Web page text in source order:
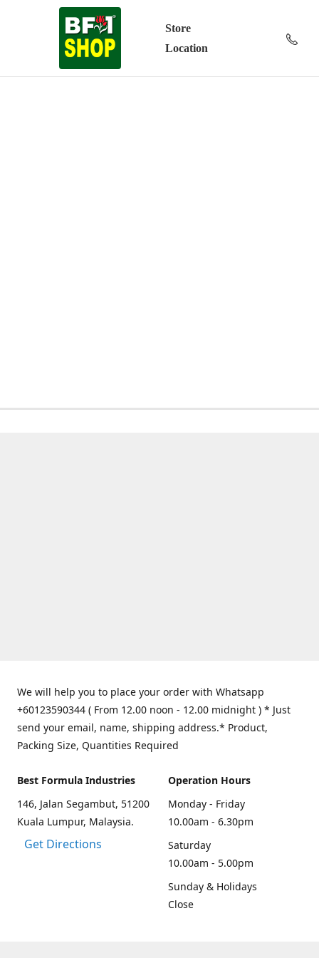
Store
Location
We will help you to place your order with Whatsapp
+60123590344 ( From 12.00 noon - 12.00 midnight ) * Just
send your email, name, shipping address.* Product,
Packing Size, Quantities Required
Best Formula Industries
146, Jalan Segambut, 51200
Kuala Lumpur, Malaysia.
Get Directions
Operation Hours
Monday - Friday
10.00am - 6.30pm
Saturday
10.00am - 5.00pm
Sunday & Holidays
Close